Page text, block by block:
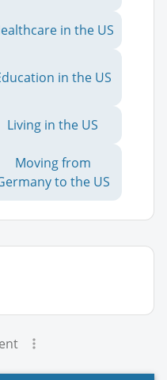
in the US
in the US
Living in the US
Moving from
to the US